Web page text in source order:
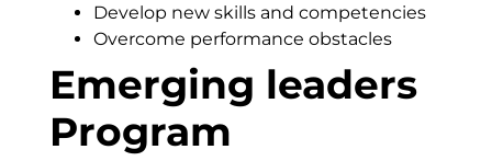
Develop new skills and competencies
Overcome performance obstacles
Emerging leaders
Program